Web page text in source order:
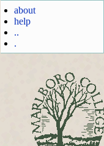
about
help
..
.